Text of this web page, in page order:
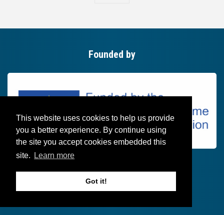
This website uses cookies to help us provide
you a better experience. By continue using
the site you accept cookies embedded this
site.
Learn more
Got it!
Founded by